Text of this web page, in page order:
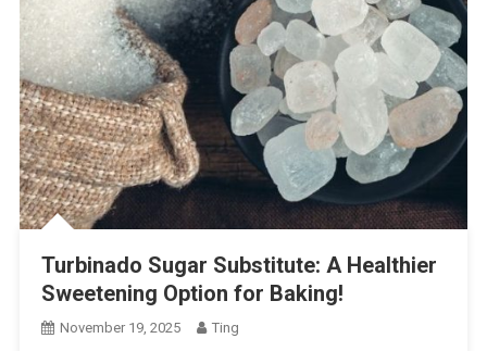
Turbinado Sugar Substitute: A Healthier
Sweetening Option for Baking!
November 19, 2025 Ting